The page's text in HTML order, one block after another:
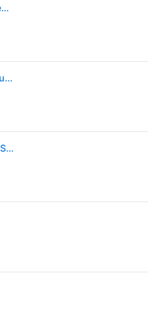
Ray-Ban New Caravan Optics Eyeglasses Silver Frame Clear Lenses Polarized 58-15 (58-15)
Unisex s rectangle Silver Metal Prescription eyeglasses - Eyebuydirect s Ray-Ban RB3636V
Ray-Ban New Caravan 3636V Eyeglasses 2501 - Silver Unisex Square